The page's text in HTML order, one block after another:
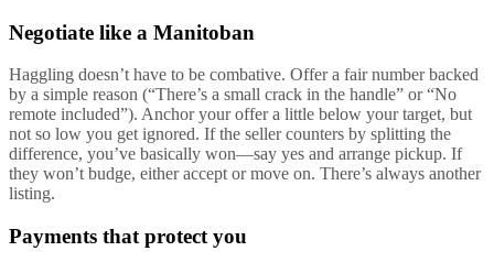
Negotiate like a Manitoban
Haggling doesn’t have to be combative. Offer a fair number backed
by a simple reason (“There’s a small crack in the handle” or “No
remote included”). Anchor your offer a little below your target, but
not so low you get ignored. If the seller counters by splitting the
difference, you’ve basically won—say yes and arrange pickup. If
they won’t budge, either accept or move on. There’s always another
listing.
Payments that protect you